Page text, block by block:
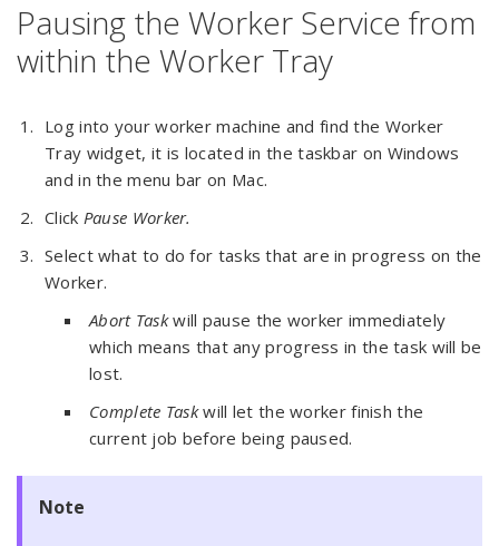
Pausing the Worker Service from
within the Worker Tray
Log into your worker machine and find the Worker
Tray widget, it is located in the taskbar on Windows
and in the menu bar on Mac.
Click Pause Worker.
Select what to do for tasks that are in progress on the
Worker.
Abort Taskwill pause the worker immediately
which means that any progress in the task will be
lost.
Complete Taskwill let the worker finish the
current job before being paused.
Note